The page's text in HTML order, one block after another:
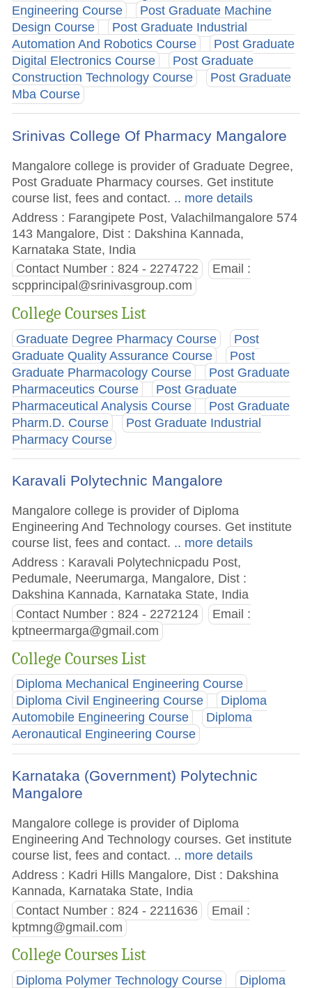
Engineering Course
Post Graduate Machine
Design Course
Post Graduate Industrial
Automation And Robotics Course
Post Graduate
Digital Electronics Course
Post Graduate
Construction Technology Course
Post Graduate
Mba Course
Srinivas College Of Pharmacy Mangalore
Mangalore college is provider of Graduate Degree,
Post Graduate Pharmacy courses. Get institute
course list, fees and contact. .. more details
Address : Farangipete Post, Valachilmangalore 574
143 Mangalore, Dist : Dakshina Kannada,
Karnataka State, India
Contact Number : 824 - 2274722
Email :
scpprincipal@srinivasgroup.com
College Courses List
Graduate Degree Pharmacy Course
Post
Graduate Quality Assurance Course
Post
Graduate Pharmacology Course
Post Graduate
Pharmaceutics Course
Post Graduate
Pharmaceutical Analysis Course
Post Graduate
Pharm.D. Course
Post Graduate Industrial
Pharmacy Course
Karavali Polytechnic Mangalore
Mangalore college is provider of Diploma
Engineering And Technology courses. Get institute
course list, fees and contact. .. more details
Address : Karavali Polytechnicpadu Post,
Pedumale, Neerumarga, Mangalore, Dist :
Dakshina Kannada, Karnataka State, India
Contact Number : 824 - 2272124
Email :
kptneermarga@gmail.com
College Courses List
Diploma Mechanical Engineering Course
Diploma Civil Engineering Course
Diploma
Automobile Engineering Course
Diploma
Aeronautical Engineering Course
Karnataka (Government) Polytechnic
Mangalore
Mangalore college is provider of Diploma
Engineering And Technology courses. Get institute
course list, fees and contact. .. more details
Address : Kadri Hills Mangalore, Dist : Dakshina
Kannada, Karnataka State, India
Contact Number : 824 - 2211636
Email :
kptmng@gmail.com
College Courses List
Diploma Polymer Technology Course
Diploma